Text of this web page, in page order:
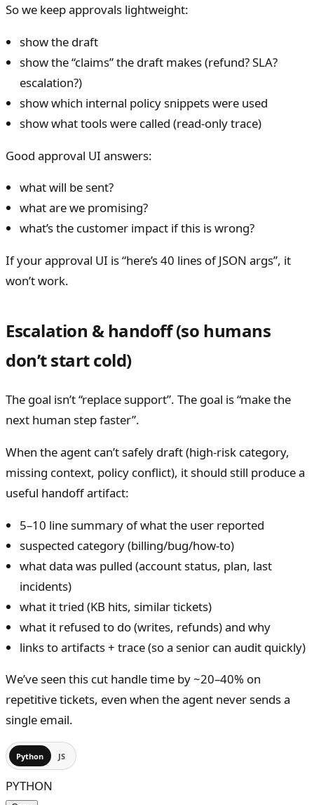
So we keep approvals lightweight:
show the draft
show the “claims” the draft makes (refund? SLA?
escalation?)
show which internal policy snippets were used
show what tools were called (read-only trace)
Good approval UI answers:
what will be sent?
what are we promising?
what’s the customer impact if this is wrong?
If your approval UI is “here’s 40 lines of JSON args”, it
won’t work.
Escalation & handoff (so humans
don’t start cold)
The goal isn’t “replace support”. The goal is “make the
next human step faster”.
When the agent can’t safely draft (high-risk category,
missing context, policy conflict), it should still produce a
useful handoff artifact:
5–10 line summary of what the user reported
suspected category (billing/bug/how-to)
what data was pulled (account status, plan, last
incidents)
what it tried (KB hits, similar tickets)
what it refused to do (writes, refunds) and why
links to artifacts + trace (so a senior can audit quickly)
We’ve seen this cut handle time by ~20–40% on
repetitive tickets, even when the agent never sends a
single email.
Python JS
PYTHON